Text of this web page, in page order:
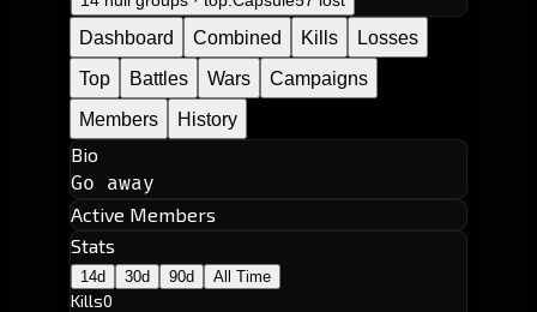
Dashboard Combined Kills
Losses
Top
Battles Wars
Campaigns
Members
History
Bio
Go away
Active Members
Stats
14d 30d 90d All Time
Kills0